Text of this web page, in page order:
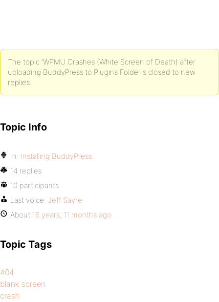
The topic ‘WPMU Crashes (White Screen of Death) after
uploading BuddyPress to Plugins Folde’ is closed to new
replies.
Topic Info
In: Installing BuddyPress
14 replies
10 participants
Last voice: Jeff Sayre
About 16 years, 11 months ago
Topic Tags
404
blank screen
crash